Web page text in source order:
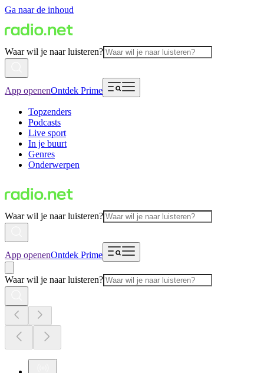
Ga naar de inhoud
Waar wil je naar luisteren?
App openenOntdek Prime
Topzenders
Podcasts
Live sport
In je buurt
Genres
Onderwerpen
Waar wil je naar luisteren?
App openenOntdek Prime
Waar wil je naar luisteren?